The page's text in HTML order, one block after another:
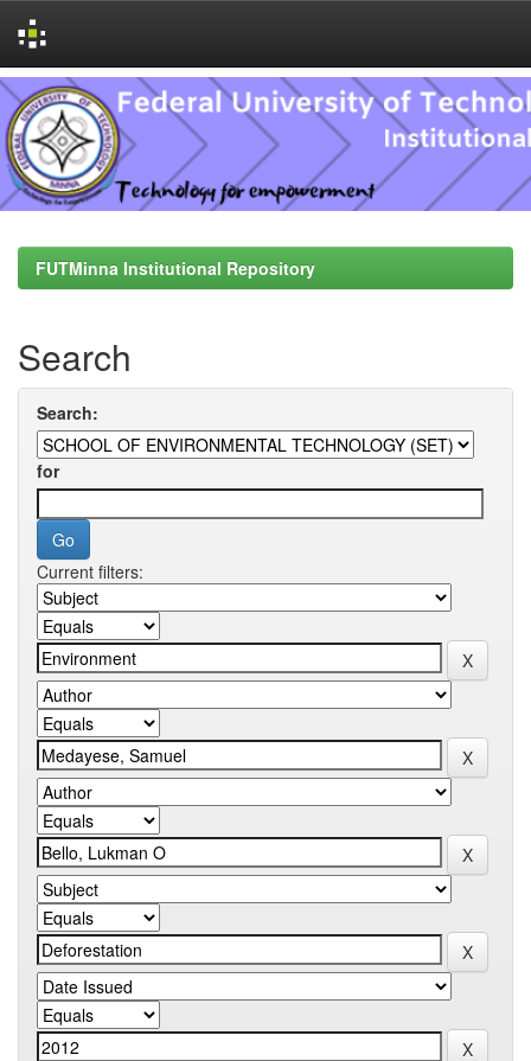
Skip
navigation
FUTMinna Institutional Repository
Search
Search:
for
Current filters: